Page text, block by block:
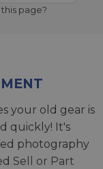
page?
your old gear is
quickly! It's
photography
Sell or Part